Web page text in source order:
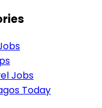
Jobs
Today